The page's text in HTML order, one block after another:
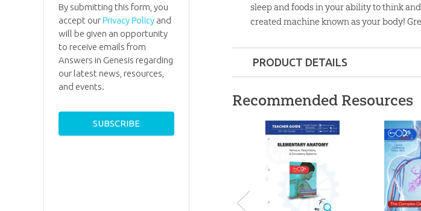
sleep and foods in your ability to think
created machine known as your body!
PRODUCT DETAILS
96 pages
Children
8 through 12
Recommended Resources
By submitting this form, you
accept ourPrivacy Policyand
will be given an opportunity
to receive emails from
Answers in Genesis regarding
our latest news, resources,
and events.